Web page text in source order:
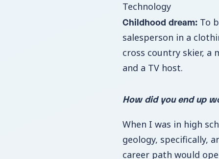
Technology
Childhood dream: To
salesperson in a
cross country skier, a
and a TV host.
How did you end up
When I was in high
geology, specifically,
career path would